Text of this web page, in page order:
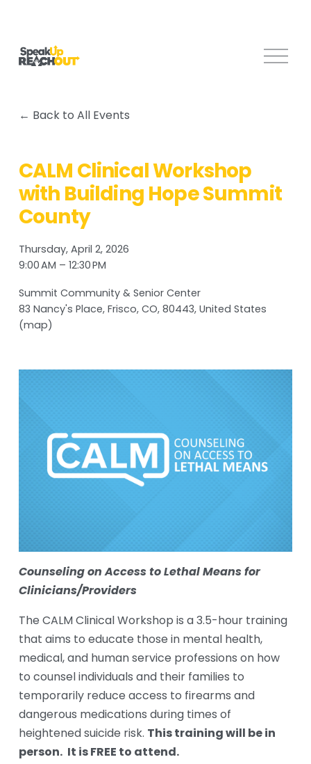
O
Back to All Events
CALM Clinical Workshop
with Building Hope Summit
County
Thursday, April 2, 2026
9:00 AM
12:30 PM
Summit Community & Senior Center
83 Nancy's Place Frisco, CO, 80443 United States
(map)
Counseling on Access to Lethal Means for
Clinicians/Providers
The CALM Clinical Workshop is a 3.5-hour training
that aims to educate those in mental health,
medical, and human service professions on how
to counsel individuals and their families to
temporarily reduce access to firearms and
dangerous medications during times of
heightened suicide risk. This training will be in
person. It is FREE to attend.